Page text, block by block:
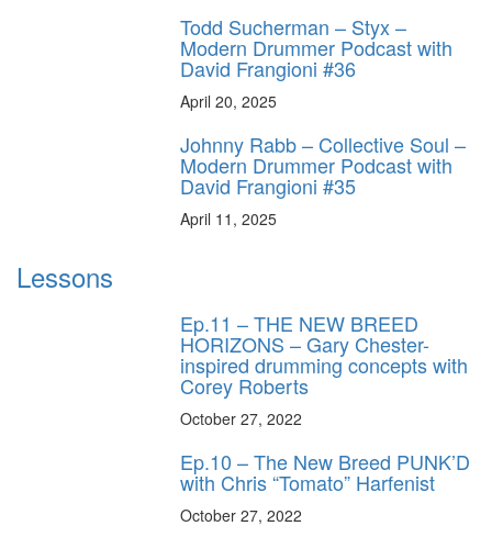
Todd Sucherman – Styx –
Modern Drummer Podcast with
David Frangioni #36
April 20, 2025
Johnny Rabb – Collective Soul –
Modern Drummer Podcast with
David Frangioni #35
April 11, 2025
Lessons
Ep.11 – THE NEW BREED
HORIZONS – Gary Chester-
inspired drumming concepts with
Corey Roberts
October 27, 2022
Ep.10 – The New Breed PUNK’D
with Chris “Tomato” Harfenist
October 27, 2022